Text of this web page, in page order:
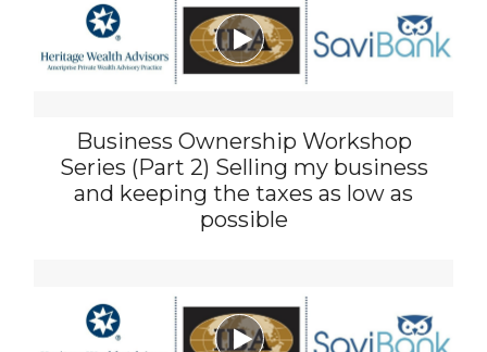

Business Ownership Workshop
Series (Part 2) Selling my business
and keeping the taxes as low as
possible
